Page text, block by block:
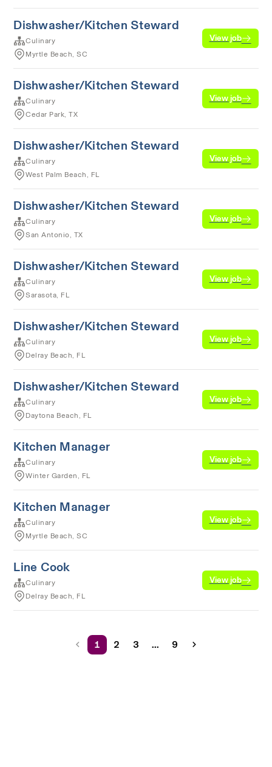
Dishwasher/Kitchen Steward
Culinary
Myrtle Beach, SC
View job
Dishwasher/Kitchen Steward
Culinary
Cedar Park, TX
View job
Dishwasher/Kitchen Steward
Culinary
West Palm Beach, FL
View job
Dishwasher/Kitchen Steward
Culinary
San Antonio, TX
View job
Dishwasher/Kitchen Steward
Culinary
Sarasota, FL
View job
Dishwasher/Kitchen Steward
Culinary
Delray Beach, FL
View job
Dishwasher/Kitchen Steward
Culinary
Daytona Beach, FL
View job
Kitchen Manager
Culinary
Winter Garden, FL
View job
Kitchen Manager
Culinary
Myrtle Beach, SC
View job
Line Cook
Culinary
Delray Beach, FL
View job
1 2 3 ... 9